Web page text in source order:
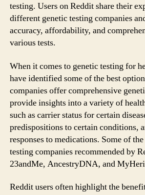
testing. Users on Reddit share their
different genetic testing companies
accuracy, affordability, and
various tests.
When it comes to genetic testing for
have identified some of the best
companies offer comprehensive
provide insights into a variety of
such as carrier status for certain
predispositions to certain conditions,
responses to medications. Some of
testing companies recommended by
23andMe, AncestryDNA, and
Reddit users often highlight the